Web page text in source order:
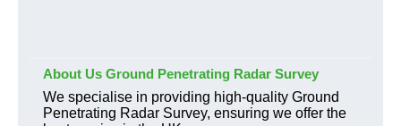
About Us Ground Penetrating Radar Survey
We specialise in providing high-quality Ground
Penetrating Radar Survey, ensuring we offer the